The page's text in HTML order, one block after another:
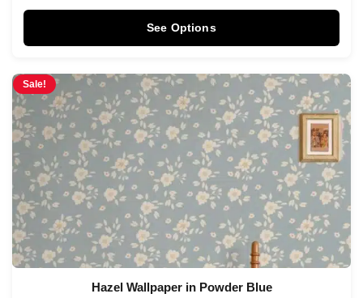
See Options
Sale!
Hazel Wallpaper in Powder Blue